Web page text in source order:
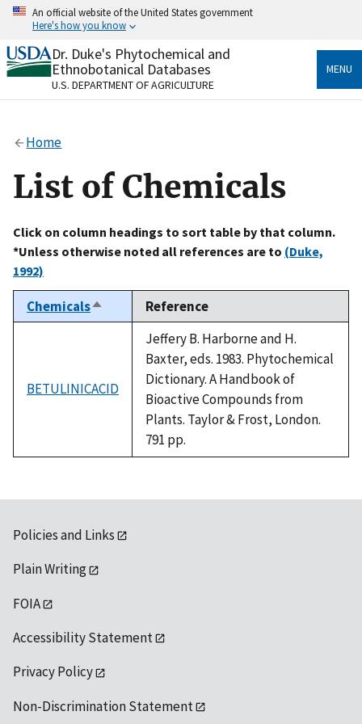
Skip
content
An official website of the United States government
Here's how you know
Official websites use .gov
A.govwebsite belongs to an official government
organization in the United States.
Alock
to the .gov website. Share sensitive information only
on official, secure websites.
Dr. Duke's Phytochemical and
Ethnobotanical Databases
U.S. DEPARTMENT OF AGRICULTURE
MENU
Home
List of Chemicals
Click on column headings to sort table by that column.
*Unless otherwise noted all references are to (Duke,
1992)
ChemicalsSort
descending
Reference
BETULINICACID
Jeffery B. Harborne and H.
Baxter, eds. 1983. Phytochemical
Dictionary. A Handbook of
Bioactive Compounds from
Plants. Taylor & Frost, London.
791 pp.
Policies and Links
Plain Writing
FOIA
Accessibility Statement
Privacy Policy
Non-Discrimination Statement